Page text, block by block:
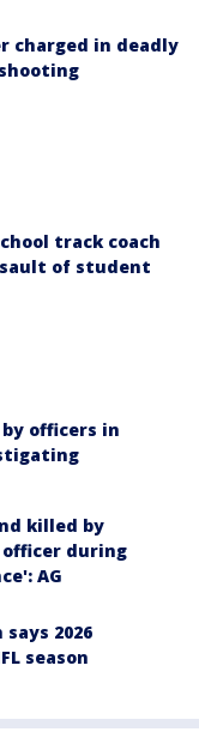
charged in deadly
track coach
of student
officers in
killed by
officer during
AG
says 2026
season